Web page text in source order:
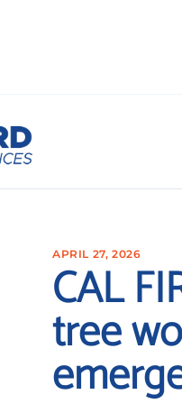
APRIL 27, 2026
CAL
tree